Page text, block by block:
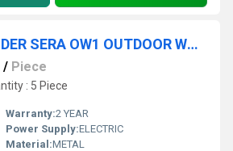
LUKER E27 HOLDER SERA OW1 OUTDOOR WALL LIGHT (LWL10E27)
/ Piece
: 5 Piece
Warranty:2 YEAR
Power Supply:ELECTRIC
Material:METAL